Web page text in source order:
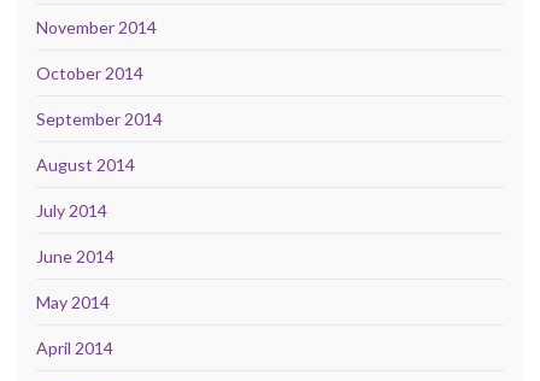
November 2014
October 2014
September 2014
August 2014
July 2014
June 2014
May 2014
April 2014